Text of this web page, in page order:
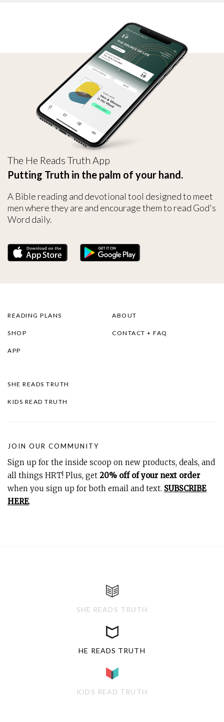
The He Reads Truth App
Putting Truth in the palm of your hand.
A Bible reading and devotional tool designed to meet
men where they are and encourage them to read God's
Word daily.
READING PLANS
SHOP
APP
ABOUT
CONTACT + FAQ
SHE READS TRUTH
KIDS READ TRUTH
JOIN OUR COMMUNITY
Sign up for the inside scoop on new products, deals, and
all things HRT! Plus, get 20% off of your next order
when you sign up for both email and text. SUBSCRIBE
HERE.
SHE READS TRUTH
HE READS TRUTH
KIDS READ TRUTH